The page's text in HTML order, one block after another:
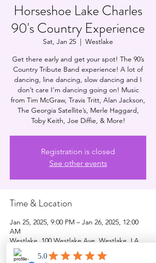
Horseshoe Lake Charles
90's Country Experience
Sat, Jan 25
  |
Westlake
Get there early and get your spot! The 90’s
Country Tribute Band experience! A lot of
dancing, line dancing, slow dancing and I
don’t care I’m dancing going on! Music
from Tim McGraw, Travis Tritt, Alan Jackson,
The Georgia Satellite’s, Merle Haggard,
Toby Keith, Joe Diffie, & More!
Registration is closed
See other events
Time & Location
Jan 25, 2025, 9:00 PM – Jan 26, 2025, 12:00
AM
Westlake, 100 Westlake Ave, Westlake, LA
70669, USA